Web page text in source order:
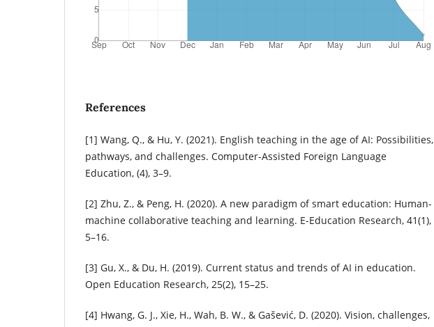
References
[1] Wang, Q., & Hu, Y. (2021). English teaching in the age of AI: Possibilities,
pathways, and challenges. Computer-Assisted Foreign Language
Education, (4), 3–9.
[2] Zhu, Z., & Peng, H. (2020). A new paradigm of smart education: Human-
machine collaborative teaching and learning. E-Education Research, 41(1),
5–16.
[3] Gu, X., & Du, H. (2019). Current status and trends of AI in education.
Open Education Research, 25(2), 15–25.
[4] Hwang, G. J., Xie, H., Wah, B. W., & Gašević, D. (2020). Vision, challenges,